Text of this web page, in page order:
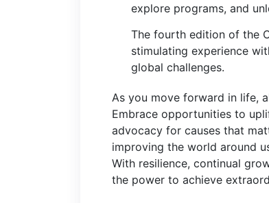
explore programs, and
The fourth edition of the
stimulating experience
global challenges.
As you move forward in life,
Embrace opportunities to
advocacy for causes that
improving the world around
With resilience, continual
the power to achieve